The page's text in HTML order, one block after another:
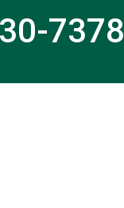
7378